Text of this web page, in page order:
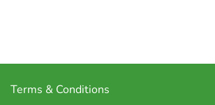
Terms & Conditions